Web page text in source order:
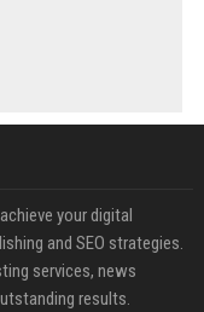
your digital
and SEO strategies.
services, news
results.